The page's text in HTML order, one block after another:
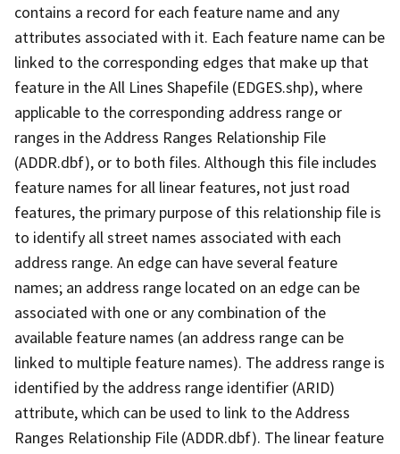
contains a record for each feature name and any
attributes associated with it. Each feature name can be
linked to the corresponding edges that make up that
feature in the All Lines Shapefile (EDGES.shp), where
applicable to the corresponding address range or
ranges in the Address Ranges Relationship File
(ADDR.dbf), or to both files. Although this file includes
feature names for all linear features, not just road
features, the primary purpose of this relationship file is
to identify all street names associated with each
address range. An edge can have several feature
names; an address range located on an edge can be
associated with one or any combination of the
available feature names (an address range can be
linked to multiple feature names). The address range is
identified by the address range identifier (ARID)
attribute, which can be used to link to the Address
Ranges Relationship File (ADDR.dbf). The linear feature